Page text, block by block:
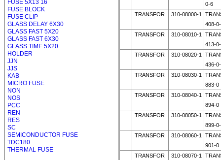
FUSE 5X13 16
FUSE BLOCK
FUSE CLIP
GLASS DELAY 6X30
GLASS FAST 5X20
GLASS FAST 6X30
GLASS TIME 5X20
HOLDER
JJN
JJS
KAB
MICRO FUSE
NON
NOS
PCC
REN
RES
SC
SEMICONDUCTOR FUSE
TDC180
THERMAL FUSE
0-6
TRANSFOR
310-08000-1
408-
TRANSFOR
310-08010-1
413-
TRANSFOR
310-08020-1
436-
TRANSFOR
310-08030-1
883-0
TRANSFOR
310-08040-1
894-0
TRANSFOR
310-08050-1
899-
TRANSFOR
310-08060-1
901-0
TRANSFOR
310-08070-1